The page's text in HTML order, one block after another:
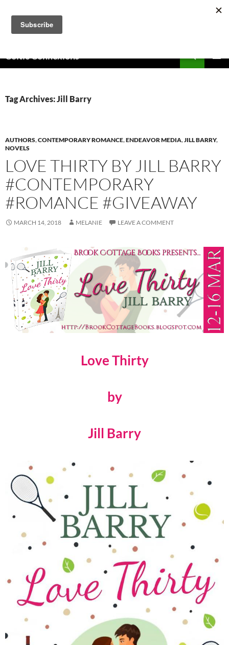
content
Celtic Connexions
Tag Archives: Jill Barry
AUTHORS,CONTEMPORARY ROMANCE,ENDEAVOR MEDIA,JILL BARRY,
NOVELS
LOVE THIRTY BY JILL BARRY
#CONTEMPORARY
#ROMANCE #GIVEAWAY
MARCH 14, 2018 MELANIE LEAVE A COMMENT
Love Thirty
by
Jill Barry